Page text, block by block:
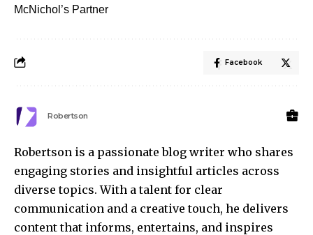
McNichol’s Partner
Facebook
Robertson
Robertson is a passionate blog writer who shares
engaging stories and insightful articles across
diverse topics. With a talent for clear
communication and a creative touch, he delivers
content that informs, entertains, and inspires